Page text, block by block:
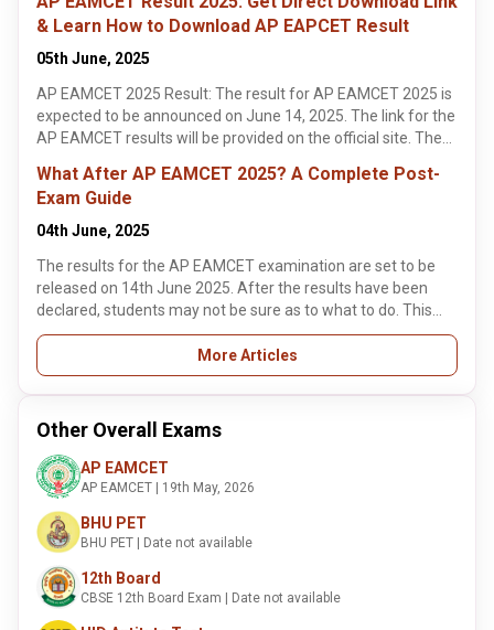
student is able to get into their top engineering colleges of
choice. This article highlights the closing ranks students can
expect from their colleges of choice on the AP EAMCET
exam can be very helpful as it helps students get a general
idea of whether they will be able to get into the colleges and
branches of their choice.
& Learn How to Download AP EAPCET Result
05th June, 2025
AP EAMCET 2025 Result: The result for AP EAMCET 2025 is
expected to be announced on June 14, 2025. The link for the
AP EAMCET results will be provided on the official site. The
announces the results of AP EAMCET 2025.
What After AP EAMCET 2025? A Complete Post-
Exam Guide
04th June, 2025
The results for the AP EAMCET examination are set to be
released on 14th June 2025. After the results have been
declared, students may not be sure as to what to do. This
article highlights some of the key details about the AP
EAMCET counselling process. The counselling process for
the AP EAMCET exam will commence in July 2025. It is the
next step after the results of the examination have been
declared.
More Articles
Other Overall Exams
AP EAMCET
AP EAMCET | 19th May, 2026
BHU PET
BHU PET | Date not available
12th Board
CBSE 12th Board Exam | Date not available